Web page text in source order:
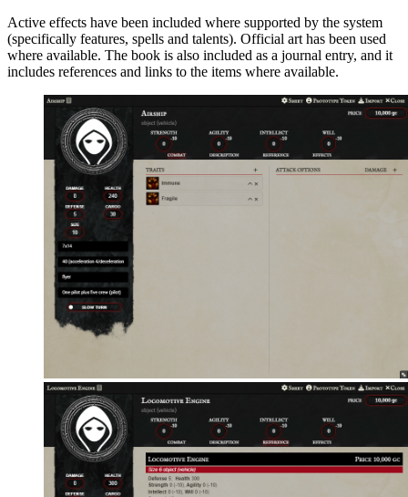
Active effects have been included where supported by the system
(specifically features, spells and talents). Official art has been used
where available. The book is also included as a journal entry, and it
includes references and links to the items where available.